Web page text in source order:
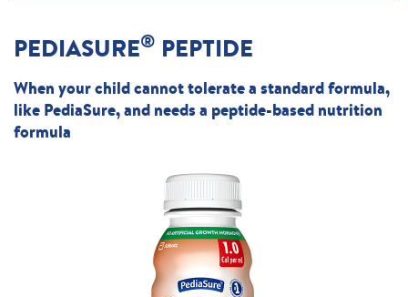
PEDIASURE® PEPTIDE
When your child cannot tolerate a standard formula,
like PediaSure, and needs a peptide-based nutrition
formula